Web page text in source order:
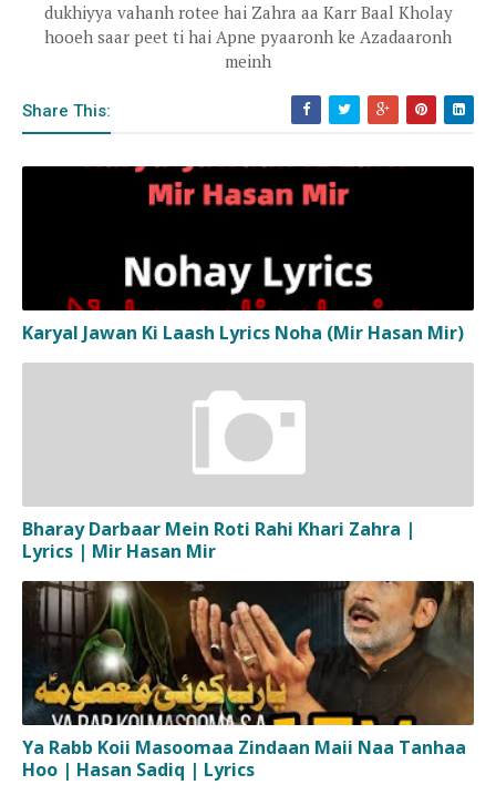
dukhiyya vahanh rotee hai Zahra aa Karr Baal Kholay
hooeh saar peet ti hai Apne pyaaronh ke Azadaaronh
meinh
Share This:
Karyal Jawan Ki Laash Lyrics Noha (Mir Hasan Mir)
Bharay Darbaar Mein Roti Rahi Khari Zahra |
Lyrics | Mir Hasan Mir
Ya Rabb Koii Masoomaa Zindaan Maii Naa Tanhaa
Hoo | Hasan Sadiq | Lyrics